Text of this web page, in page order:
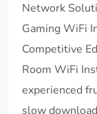
Network
Gaming WiFi
Competitive
Room WiFi
experienced
slow